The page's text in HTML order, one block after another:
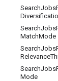
SearchJobs
SearchJobs
MatchMode
SearchJobs
Relevance
SearchJobs
Mode